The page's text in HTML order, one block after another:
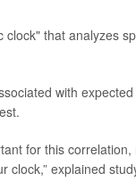
that analyzes
with
for this
clock,” explained